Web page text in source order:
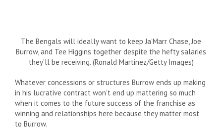
The Bengals will ideally want to keep Ja’Marr Chase, Joe
Burrow, and Tee Higgins together despite the hefty salaries
they’ll be receiving. (Ronald Martinez/Getty Images)
Whatever concessions or structures Burrow ends up making
in his lucrative contract won’t end up mattering so much
when it comes to the future success of the franchise as
winning and relationships here because they matter most
to Burrow.